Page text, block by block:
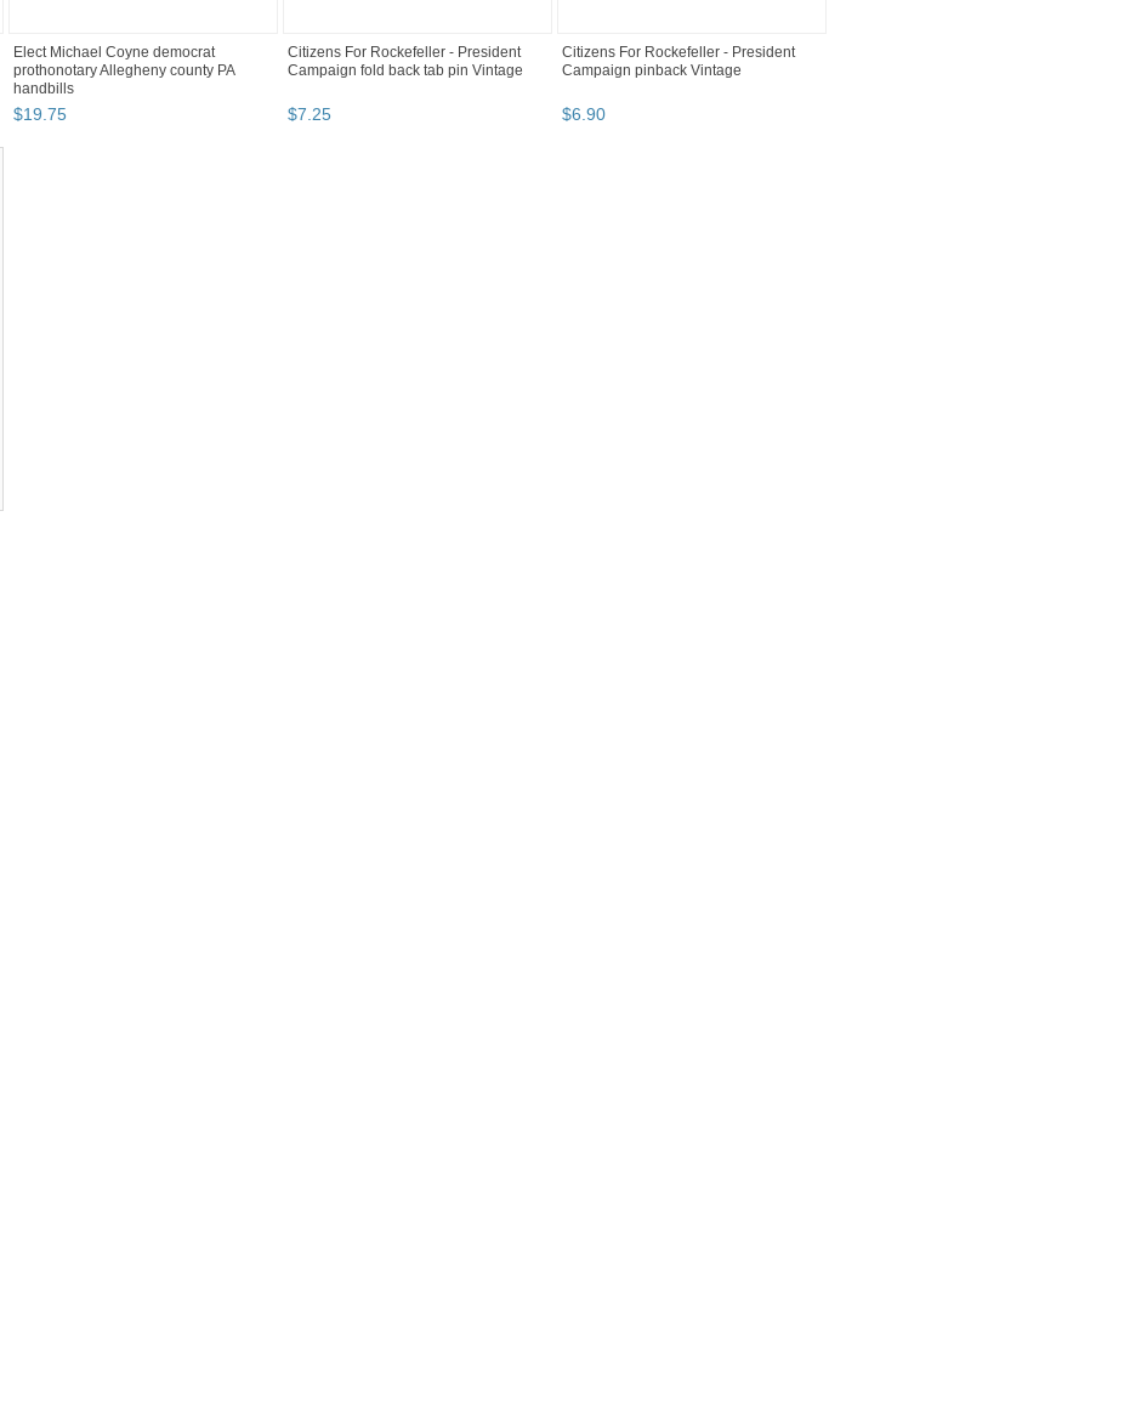
Elect Michael Coyne democrat
prothonotary Allegheny county PA
handbills
$19.75
Citizens For Rockefeller - President
Campaign fold back tab pin Vintage
$7.25
Citizens For Rockefeller - President
Campaign pinback Vintage
$6.90